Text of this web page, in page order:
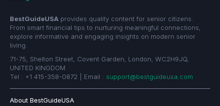
BestGuideUSA provides quality content for senior citizens.
From smart financial tips to nurturing meaningful connections,
explore informative and engaging insights on modern senior
living.
71-75, Shelton Street, Covent Garden, London, WC2H9JQ,
UNITED KINGDOM
Tel : +1 415-358-0872 | Email : support@bestguideusa.com
About BestGuideUSA